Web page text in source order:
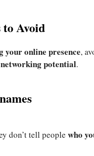
Avoid
your online presence,
potential.
don’t tell people who